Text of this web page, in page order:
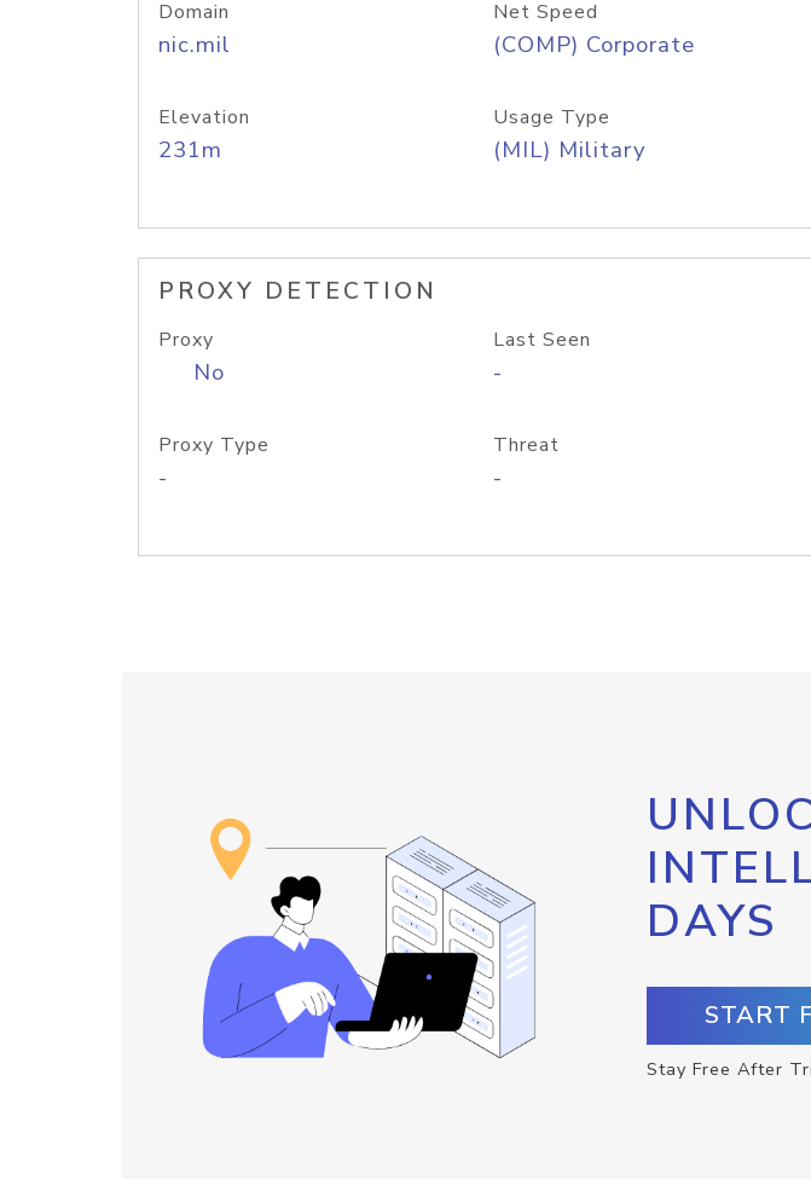
Domain
nic.mil
Net Speed
(COMP) Corporate
Elevation
231m
Usage Type
(MIL) Military
PROXY DETECTION
Proxy
No
Last Seen
-
Proxy Type
-
Threat
-
DAYS
START
Stay Free After